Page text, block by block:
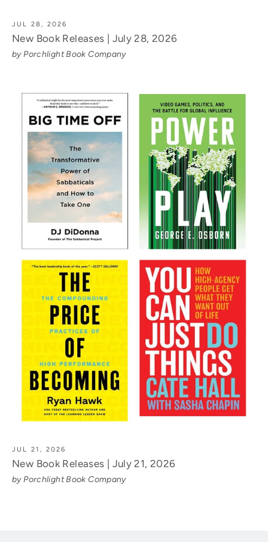
JUL 28, 2026
New Book Releases | July 28, 2026
by Porchlight Book Company
JUL 21, 2026
New Book Releases | July 21, 2026
by Porchlight Book Company